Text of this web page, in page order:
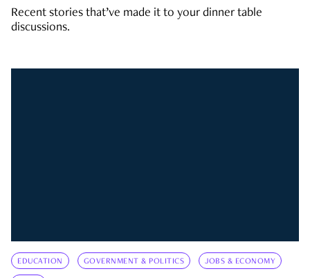
Recent stories that’ve made it to your dinner table
discussions.
EDUCATION GOVERNMENT & POLITICS JOBS & ECONOMY